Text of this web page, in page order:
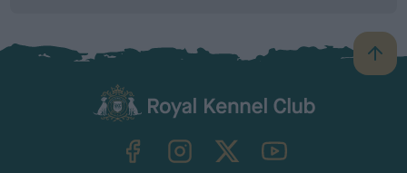
B
a
TheKennelClubUK on YouTube